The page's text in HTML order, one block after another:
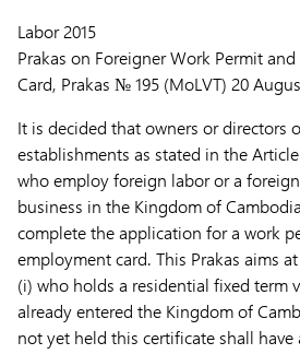
Labor 2015
Prakas on Foreigner Work Permit
Card, Prakas № 195 (MoLVT) 20
It is decided that owners or directors
establishments as stated in the
who employ foreign labor or a
business in the Kingdom of
complete the application for a work
employment card. This Prakas aims
(i) who holds a residential fixed term
already entered the Kingdom of
not yet held this certificate shall